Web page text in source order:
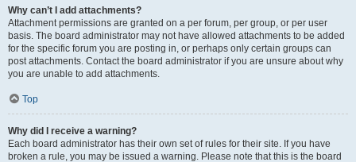
Why can’t I add attachments?
Attachment permissions are granted on a per forum, per group, or per user
basis. The board administrator may not have allowed attachments to be added
for the specific forum you are posting in, or perhaps only certain groups can
post attachments. Contact the board administrator if you are unsure about why
you are unable to add attachments.
Top
Why did I receive a warning?
Each board administrator has their own set of rules for their site. If you have
broken a rule, you may be issued a warning. Please note that this is the board